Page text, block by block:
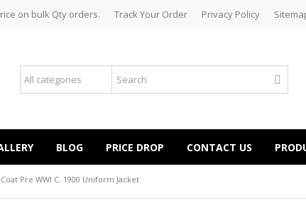
on bulk Qty orders. Track Your Order Privacy Policy
BLOG PRICE DROP CONTACT US
Pre WWI C. 1900 Uniform Jacket